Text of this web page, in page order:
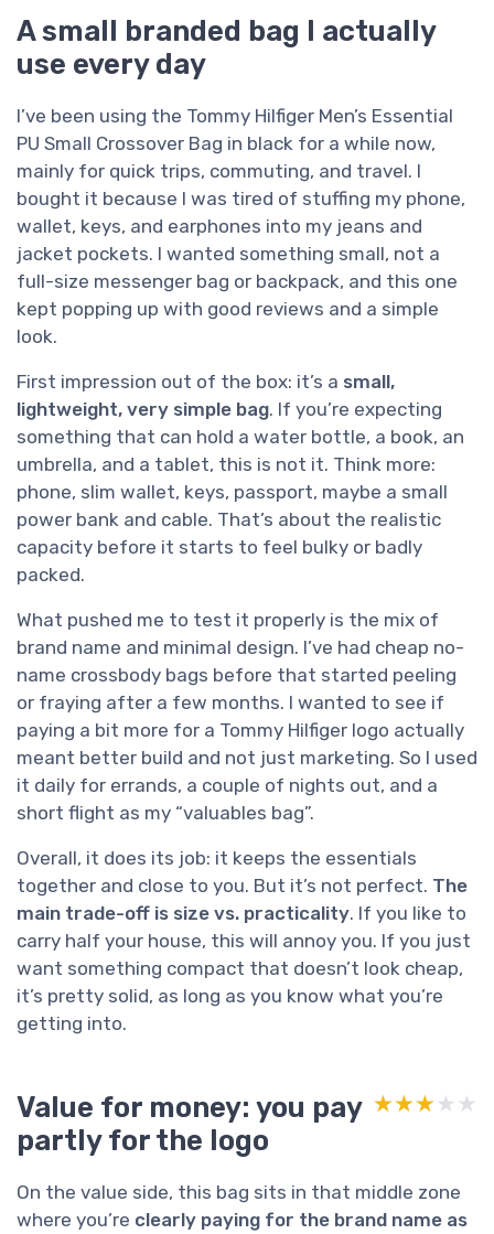
A small branded bag I actually
use every day
I’ve been using the Tommy Hilfiger Men’s Essential
PU Small Crossover Bag in black for a while now,
mainly for quick trips, commuting, and travel. I
bought it because I was tired of stuffing my phone,
wallet, keys, and earphones into my jeans and
jacket pockets. I wanted something small, not a
full-size messenger bag or backpack, and this one
kept popping up with good reviews and a simple
look.
First impression out of the box: it’s a small,
lightweight, very simple bag. If you’re expecting
something that can hold a water bottle, a book, an
umbrella, and a tablet, this is not it. Think more:
phone, slim wallet, keys, passport, maybe a small
power bank and cable. That’s about the realistic
capacity before it starts to feel bulky or badly
packed.
What pushed me to test it properly is the mix of
brand name and minimal design. I’ve had cheap no-
name crossbody bags before that started peeling
or fraying after a few months. I wanted to see if
paying a bit more for a Tommy Hilfiger logo actually
meant better build and not just marketing. So I used
it daily for errands, a couple of nights out, and a
short flight as my “valuables bag”.
Overall, it does its job: it keeps the essentials
together and close to you. But it’s not perfect. The
main trade-off is size vs. practicality. If you like to
carry half your house, this will annoy you. If you just
want something compact that doesn’t look cheap,
it’s pretty solid, as long as you know what you’re
getting into.
Value for money: you pay
partly for the logo
★★★★★
★★★★★
On the value side, this bag sits in that middle zone
where you’re clearly paying for the brand name as